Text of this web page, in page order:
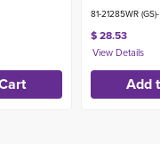
81-21285WR (GS)-
$ 28.53